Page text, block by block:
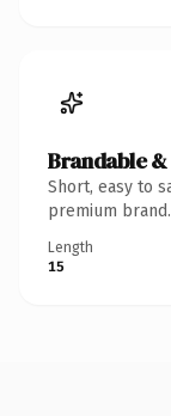
Brandable
Short, easy to
premium brand.
Length
15